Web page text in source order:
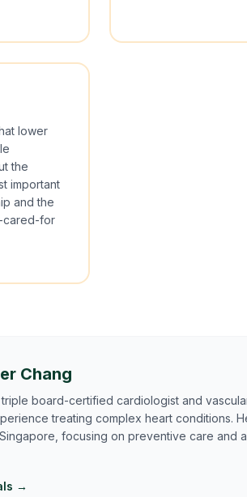
lower
the
important
and the
cared-for
Chang
triple board-certified cardiologist and
treating complex heart conditions.
focusing on preventive care and
→